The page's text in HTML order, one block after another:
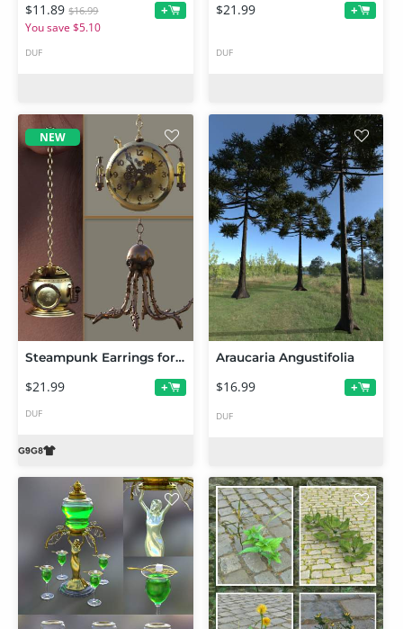
$11.89 $16.99
You save $5.10
+
DUF
$21.99 +
DUF
NEW
Steampunk Earrings for Genesis 9 and 8 Female
$21.99 +
DUF
Araucaria Angustifolia
$16.99 +
DUF